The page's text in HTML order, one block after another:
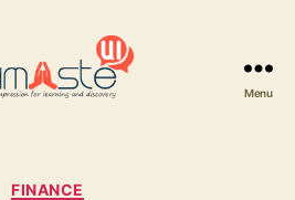
Menu
Categories
FINANCE